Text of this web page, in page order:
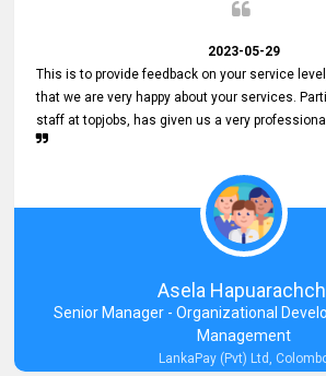
2023-05-29
This is to provide feedback on your service
that we are very happy about your services.
staff at topjobs, has given us a very
Asela
Senior Manager - Organizational
Management
LankaPay (Pvt) Ltd,